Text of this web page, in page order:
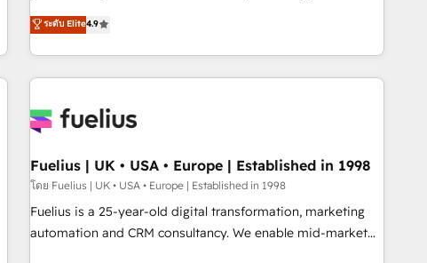
Solutions Partner for businesses ready to migrate,
replatform, and scale smarter. We specialize in high-impact
CRM and CMS migrations and onboarding from platforms
like Salesforce, NetSuite, Zoho, Pardot, Marketo, Microsoft
fragmented systems into unified, growth-ready HubSpot
performance. - Multi-object CRM migration, cleanup, and
implementation. - Pre-built and custom integrations across
your full tech stack. - Custom object setup, CMS builds, and
full-funnel automation. - Dashboards, lifecycle campaigns,
ระดับ Elite4.9
Fuelius | UK • USA • Europe | Established in 1998
โดย Fuelius | UK • USA • Europe | Established in 1998
Fuelius is a 25-year-old digital transformation, marketing
automation and CRM consultancy. We enable mid-market